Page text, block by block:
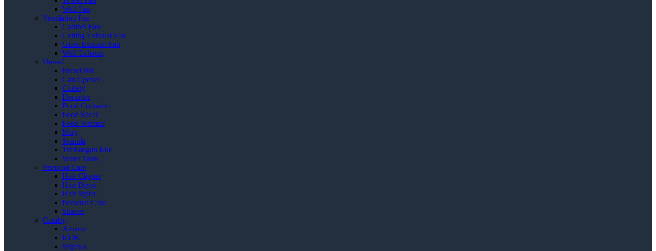
Wall Fan
Ventilating Fan
Cabinet Fan
Ceiling Exhaust Fan
Glass Exhaust Fan
Wall Exhaust
Utensil
Bread Bin
Can Opener
Cutlery
Decanter
Food Container
Food Slicer
Food Warmer
Mug
Spatula
Timbangan Kue
Water Tank
Personal Care
Hair Clipper
Hair Dryer
Hair Styler
Personal Care
Shaver
Catalog
Ariston
KDK
Miyako